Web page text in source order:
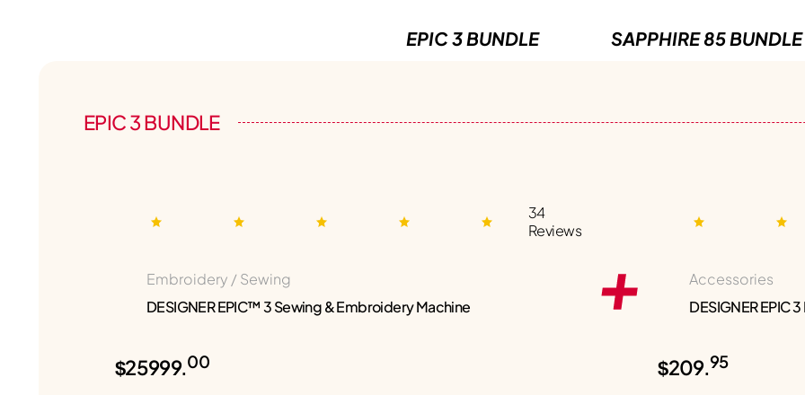
EPIC 3 BUNDLE SAPPHIRE 85 BUNDLE
EPIC 3 BUNDLE
34
Reviews
Embroidery / Sewing
DESIGNER EPIC™ 3 Sewing & Embroidery Machine
$25999.00
Accessories
DESIGNER EPIC
$209.95